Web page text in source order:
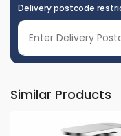
Delivery postcode
Similar Products